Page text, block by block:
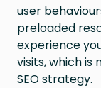
user
preloaded
experience
visits, which is
SEO strategy.